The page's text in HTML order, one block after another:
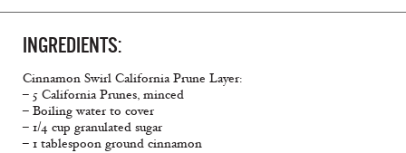
INGREDIENTS:
Cinnamon Swirl California Prune Layer:
– 5 California Prunes, minced
– Boiling water to cover
– 1/4 cup granulated sugar
– 1 tablespoon ground cinnamon